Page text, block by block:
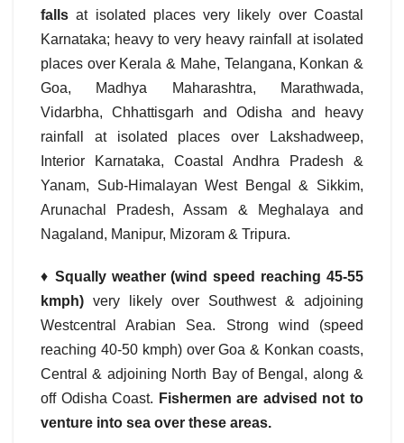
falls at isolated places very likely over Coastal
Karnataka; heavy to very heavy rainfall at isolated
places over Kerala & Mahe, Telangana, Konkan &
Goa, Madhya Maharashtra, Marathwada,
Vidarbha, Chhattisgarh and Odisha and heavy
rainfall at isolated places over Lakshadweep,
Interior Karnataka, Coastal Andhra Pradesh &
Yanam, Sub-Himalayan West Bengal & Sikkim,
Arunachal Pradesh, Assam & Meghalaya and
Nagaland, Manipur, Mizoram & Tripura.
♦ Squally weather (wind speed reaching 45-55
kmph) very likely over Southwest & adjoining
Westcentral Arabian Sea. Strong wind (speed
reaching 40-50 kmph) over Goa & Konkan coasts,
Central & adjoining North Bay of Bengal, along &
off Odisha Coast. Fishermen are advised not to
venture into sea over these areas.